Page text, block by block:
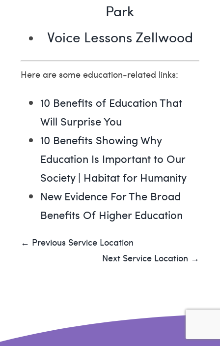
Park
Voice Lessons Zellwood
Here are some education-related links:
10 Benefits of Education That
Will Surprise You
10 Benefits Showing Why
Education Is Important to Our
Society | Habitat for Humanity
New Evidence For The Broad
Benefits Of Higher Education
← Previous Service Location
Next Service Location →